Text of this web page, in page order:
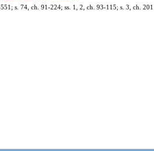
s. 74, ch. 91-224; ss. 1, 2, ch. 93-115; s. 3, ch.